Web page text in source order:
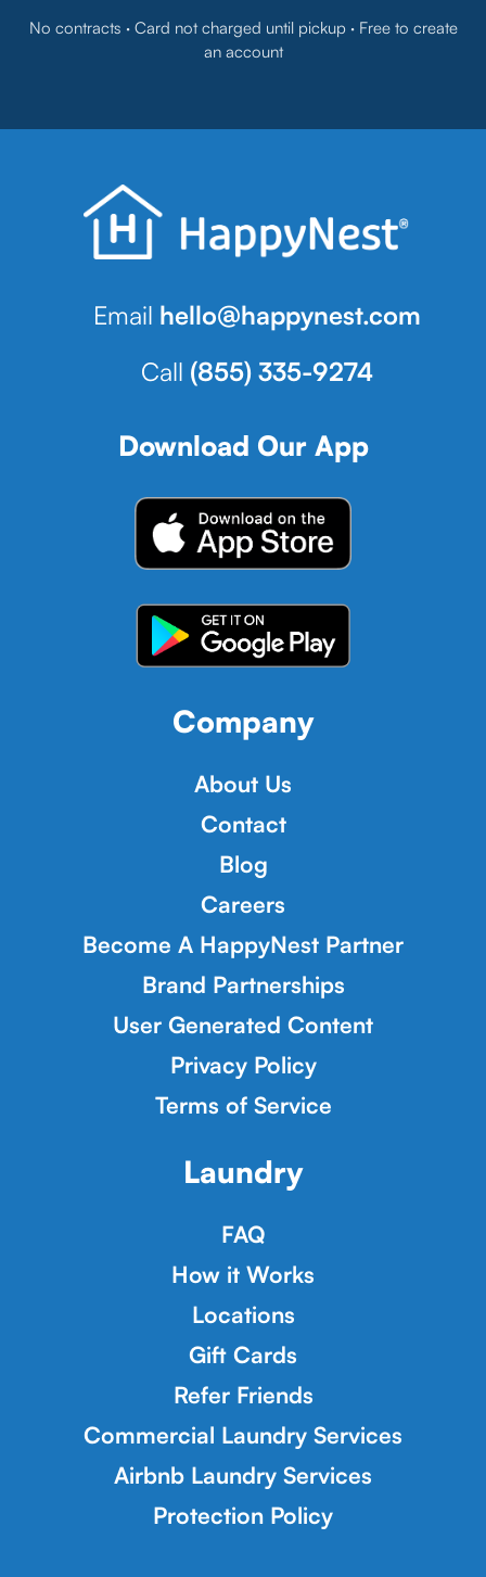
No contracts · Card not charged until pickup · Free to create
an account
Email hello@happynest.com
Call (855) 335-9274
Download Our App
Company
About Us
Contact
Blog
Careers
Become A HappyNest Partner
Brand Partnerships
User Generated Content
Privacy Policy
Terms of Service
Laundry
FAQ
How it Works
Locations
Gift Cards
Refer Friends
Commercial Laundry Services
Airbnb Laundry Services
Protection Policy